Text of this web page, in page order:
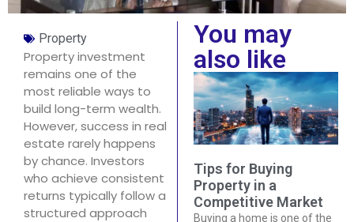
Property
Property investment
remains one of the
most reliable ways to
build long-term wealth.
However, success in real
estate rarely happens
by chance. Investors
who achieve consistent
returns typically follow a
structured approach
You may
also like
Tips for Buying
Property in a
Competitive Market
Buying a home is one of the